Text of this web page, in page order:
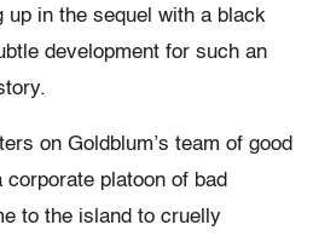
up in the sequel with a black
development for such an
on Goldblum’s team of good
platoon of bad
to the island to cruelly